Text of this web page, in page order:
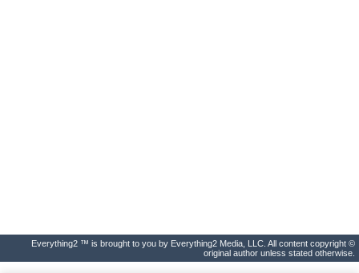
Everything2 ™ is brought to you by Everything2 Media, LLC. All content copyright ©
original author unless stated otherwise.